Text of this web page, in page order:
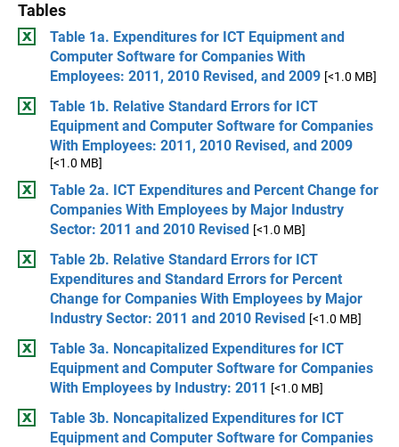
Tables
Table 1a. Expenditures for ICT Equipment and
Computer Software for Companies With
Employees: 2011, 2010 Revised, and 2009 [<1.0 MB]
Table 1b. Relative Standard Errors for ICT
Equipment and Computer Software for Companies
With Employees: 2011, 2010 Revised, and 2009
[<1.0 MB]
Table 2a. ICT Expenditures and Percent Change for
Companies With Employees by Major Industry
Sector: 2011 and 2010 Revised [<1.0 MB]
Table 2b. Relative Standard Errors for ICT
Expenditures and Standard Errors for Percent
Change for Companies With Employees by Major
Industry Sector: 2011 and 2010 Revised [<1.0 MB]
Table 3a. Noncapitalized Expenditures for ICT
Equipment and Computer Software for Companies
With Employees by Industry: 2011 [<1.0 MB]
Table 3b. Noncapitalized Expenditures for ICT
Equipment and Computer Software for Companies